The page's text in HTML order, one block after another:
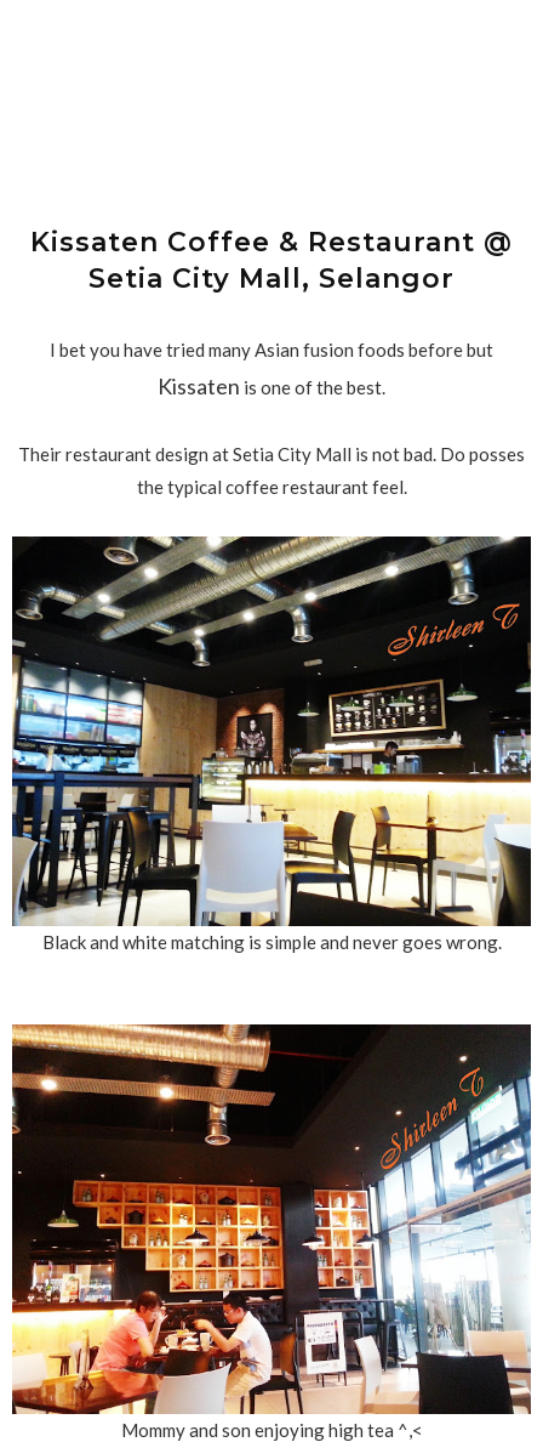
Kissaten Coffee & Restaurant @
Setia City Mall, Selangor
I bet you have tried many Asian fusion foods before but
Kissaten is one of the best.
Their restaurant design at Setia City Mall is not bad. Do posses
the typical coffee restaurant feel.
Black and white matching is simple and never goes wrong.
Mommy and son enjoying high tea ^,<